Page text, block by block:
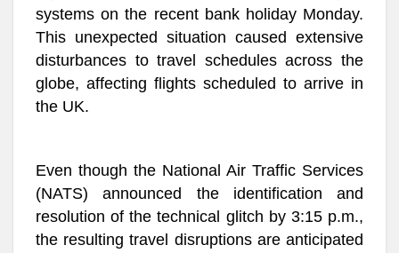
systems on the recent bank holiday Monday.
This unexpected situation caused extensive
disturbances to travel schedules across the
globe, affecting flights scheduled to arrive in
the UK.
Even though the National Air Traffic Services
(NATS) announced the identification and
resolution of the technical glitch by 3:15 p.m.,
the resulting travel disruptions are anticipated